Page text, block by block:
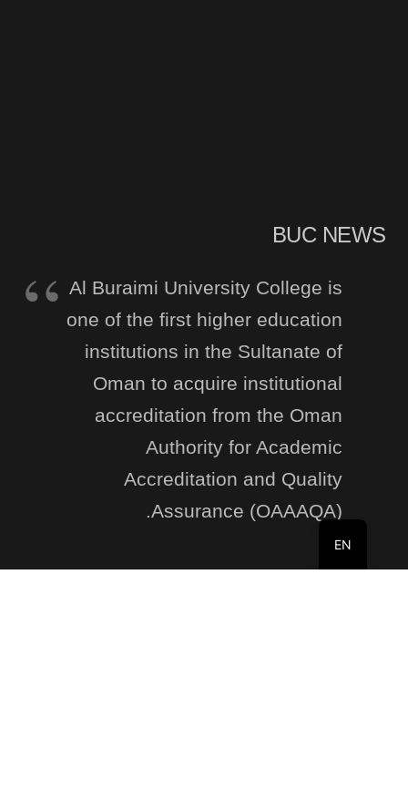
BUC NEWS
Al Buraimi University College is
one of the first higher education
institutions in the Sultanate of
Oman to acquire institutional
accreditation from the Oman
Authority for Academic
Accreditation and Quality
Assurance (OAAAQA).
EN